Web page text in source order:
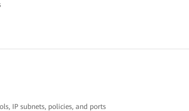
IP subnets, policies, and ports